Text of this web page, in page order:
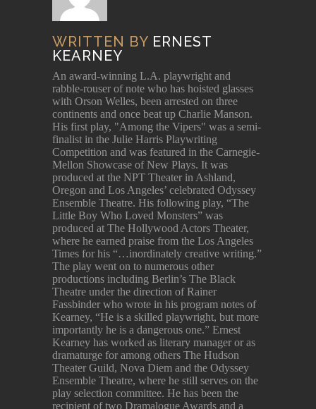
WRITTEN BY ERNEST
KEARNEY
An award-winning L.A. playwright and
rabble-rouser of note who has hoisted glasses
with Orson Welles, been arrested on three
continents and once beat up Charlie Manson.
His first play, "Among the Vipers" was a semi-
finalist in the Julie Harris Playwriting
Competition and was featured in the Carnegie-
Mellon Showcase of New Plays. It was
produced at the NPT Theater in Ashland,
Oregon and Los Angeles’ celebrated Odyssey
Ensemble Theatre. His following play, “The
Little Boy Who Loved Monsters” was
produced at The Hollywood Actors Theater,
where he earned praise from the Los Angeles
Times for his “…inordinately creative writing.”
The play went on to numerous other
productions including Berlin’s The Black
Theatre under the direction of Rainer
Fassbinder who wrote in his program notes of
Kearney, “He is a skilled playwright, but more
importantly he is a dangerous one.” Ernest
Kearney has worked as literary manager or as
dramaturge for among others The Hudson
Theater Guild, Nova Diem and the Odyssey
Ensemble Theatre, where he still serves on the
play selection committee. He has been the
recipient of two Dramalogue Awards and a